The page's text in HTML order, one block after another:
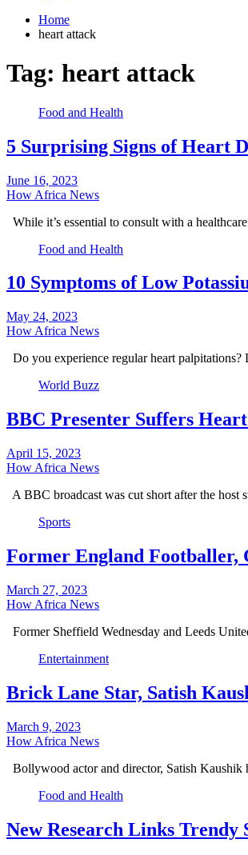
Home
heart attack
Tag: heart attack
Food and Health
5 Surprising Signs of Heart
June 16, 2023
How Africa News
While it’s essential to consult with a
Food and Health
10 Symptoms of Low
May 24, 2023
How Africa News
Do you experience regular heart
World Buzz
BBC Presenter Suffers
April 15, 2023
How Africa News
A BBC broadcast was cut short after the
Sports
Former England Footballer,
March 27, 2023
How Africa News
Former Sheffield Wednesday and Leeds
Entertainment
Brick Lane Star, Satish
March 9, 2023
How Africa News
Bollywood actor and director, Satish Kaushik
Food and Health
New Research Links